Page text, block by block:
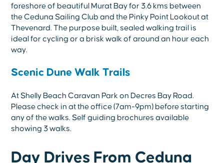
foreshore of beautiful Murat Bay for 3.6 kms between
the Ceduna Sailing Club and the Pinky Point Lookout at
Thevenard. The purpose built, sealed walking trail is
ideal for cycling or a brisk walk of around an hour each
way.
Scenic Dune Walk Trails
At Shelly Beach Caravan Park on Decres Bay Road.
Please check in at the office (7am-9pm) before starting
any of the walks. Self guiding brochures available
showing 3 walks.
Day Drives From Ceduna